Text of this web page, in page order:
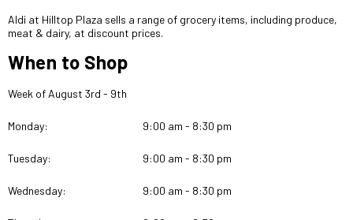
Aldi at Hilltop Plaza sells a range of grocery items, including produce,
meat & dairy, at discount prices.
When to Shop
Week of August 3rd - 9th
Monday: 9:00 am - 8:30 pm
Tuesday: 9:00 am - 8:30 pm
Wednesday: 9:00 am - 8:30 pm